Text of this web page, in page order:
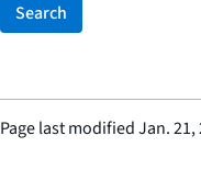
Search
Page last modifiedJan. 21,